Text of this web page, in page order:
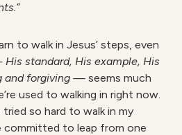
to walk in Jesus’ steps, even
His standard, His example, His
and forgiving — seems much
used to walking in right now.
tried so hard to walk in my
to leap from one